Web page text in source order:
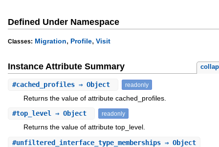
Defined Under Namespace
Classes: Migration, Profile, Visit
Instance Attribute Summary
#cached_profiles⇒ Object readonly
Returns the value of attribute cached_profiles.
#top_level⇒ Object readonly
Returns the value of attribute top_level.
#unfiltered_interface_type_memberships⇒ Object